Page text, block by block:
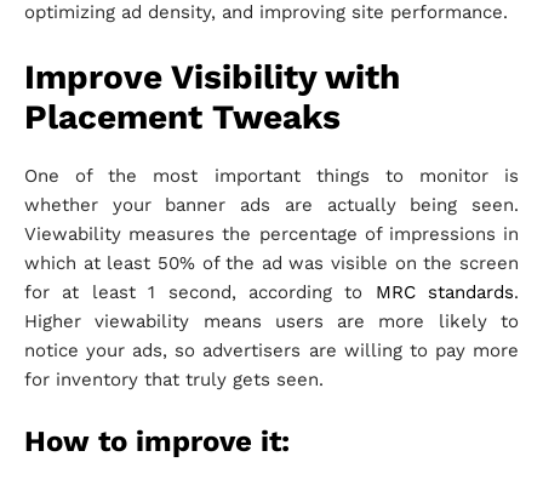
optimizing ad density, and improving site performance.
Improve Visibility with
Placement Tweaks
One of the most important things to monitor is
whether your banner ads are actually being seen.
Viewability measures the percentage of impressions in
which at least 50% of the ad was visible on the screen
for at least 1 second, according to MRC standards.
Higher viewability means users are more likely to
notice your ads, so advertisers are willing to pay more
for inventory that truly gets seen.
How to improve it: